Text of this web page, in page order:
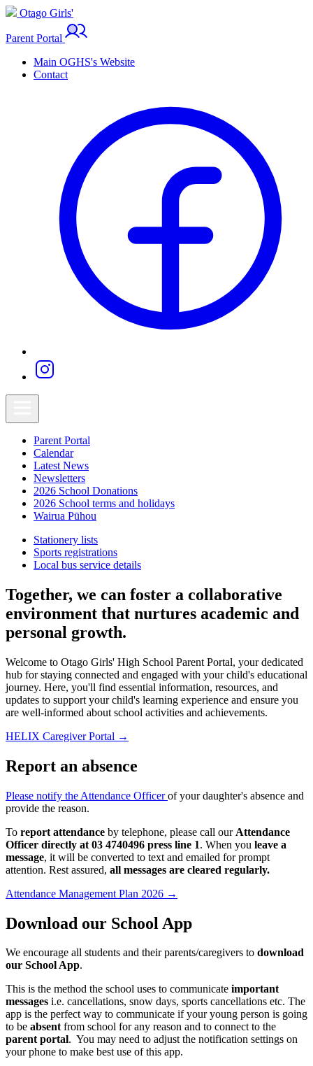
Otago Girls'
Parent Portal
Main OGHS's Website
Contact
Parent Portal
Calendar
Latest News
Newsletters
2026 School Donations
2026 School terms and holidays
Wairua Pūhou
Stationery lists
Sports registrations
Local bus service details
Together, we can foster a collaborative
environment that nurtures academic and
personal growth.
Welcome to Otago Girls' High School Parent Portal, your dedicated
hub for staying connected and engaged with your child's educational
journey. Here, you'll find essential information, resources, and
updates to support your child's learning experience and ensure you
are well-informed about school activities and achievements.
HELIX Caregiver Portal →
Report an absence
Please notify the Attendance Officerof your daughter's absence and
provide the reason.
To report attendance by telephone, please call our Attendance
Officer directly at 03 4740496 press line 1. When you leave a
message, it will be converted to text and emailed for prompt
attention. Rest assured, all messages are cleared regularly.
Attendance Management Plan 2026 →
Download our School App
We encourage all students and their parents/caregivers to download
our School App.
This is the method the school uses to communicate important
messages i.e. cancellations, snow days, sports cancellations etc. The
app is the perfect way to communicate if your young person is going
to be absentfrom school for any reason and to connect to the
parent portal. You may need to adjust the notification settings on
your phone to make best use of this app.